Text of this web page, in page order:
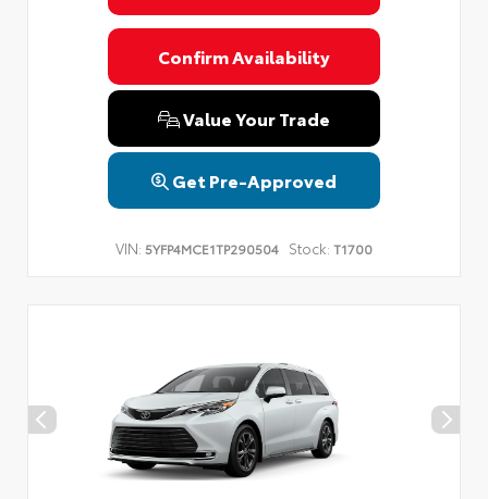
Confirm Availability
Value Your Trade
Get Pre-Approved
VIN: 5YFP4MCE1TP290504 Stock: T1700